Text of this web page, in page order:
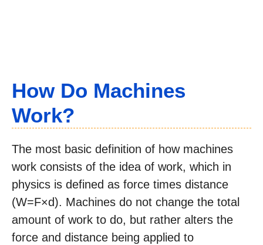
How Do Machines
Work?
The most basic definition of how machines
work consists of the idea of work, which in
physics is defined as force times distance
(W=F×d). Machines do not change the total
amount of work to do, but rather alters the
force and distance being applied to